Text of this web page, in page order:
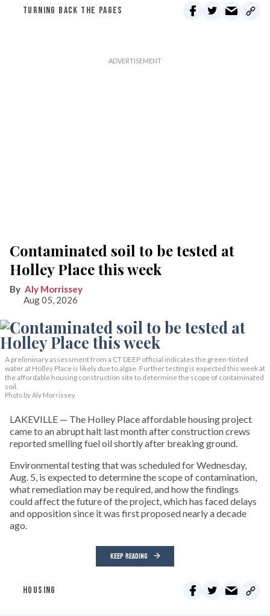
TURNING BACK THE PAGES
Contaminated soil to be tested at
Holley Place this week
Aly Morrissey
Aug 05, 2026
A preliminary assessment from a CT DEEP official indicates the green-tinted
water at Holley Place is likely due to algae. Further testing is expected this week at
the affordable housing construction site to determine the scope of contaminated
soil.
Photo by Aly Morrissey
LAKEVILLE — The Holley Place affordable housing project
came to an abrupt halt last month after construction crews
reported smelling fuel oil shortly after breaking ground.
Environmental testing that was scheduled for Wednesday,
Aug. 5, is expected to determine the scope of contamination,
what remediation may be required, and how the findings
could affect the future of the project, which has faced delays
and opposition since it was first proposed nearly a decade
ago.
KEEP READING
HOUSING